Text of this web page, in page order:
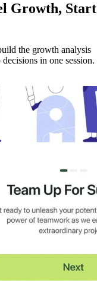
Growth, Start
the growth analysis
in one session.